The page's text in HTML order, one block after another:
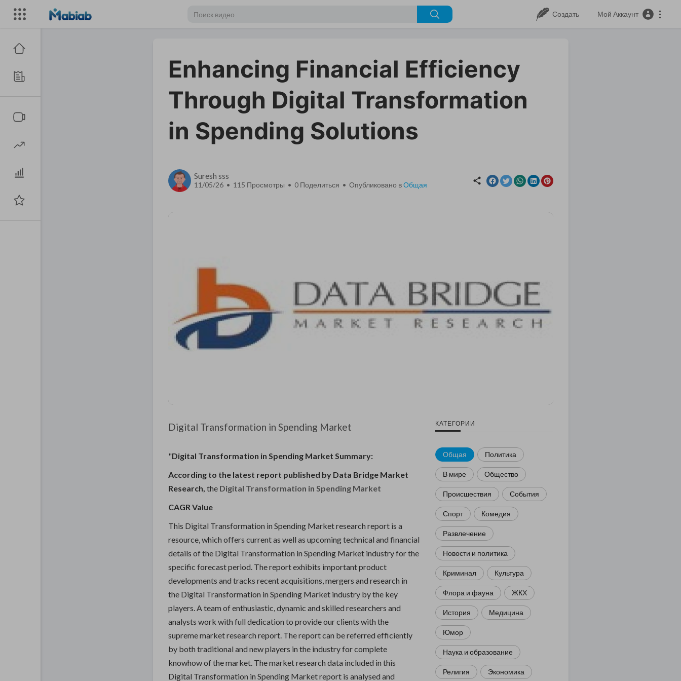
Создать Мой Аккаунт
Enhancing Financial Efficiency
Through Digital Transformation
in Spending Solutions
Suresh sss
11/05/26 • 115 Просмотры • 0 Поделиться • Опубликовано вОбщая
Digital Transformation in Spending Market
"Digital Transformation in Spending Market Summary:
According to the latest report published by Data Bridge Market
Research, the Digital Transformation in Spending Market
CAGR Value
This Digital Transformation in Spending Market research report is a
resource, which offers current as well as upcoming technical and financial
details of the Digital Transformation in Spending Market industry for the
specific forecast period. The report exhibits important product
developments and tracks recent acquisitions, mergers and research in
the Digital Transformation in Spending Market industry by the key
players. A team of enthusiastic, dynamic and skilled researchers and
analysts work with full dedication to provide our clients with the
supreme market research report. The report can be referred efficiently
by both traditional and new players in the industry for complete
knowhow of the market. The market research data included in this
Digital Transformation in Spending Market report is analysed and
КАТЕГОРИИ
Общая Политика
В мире Общество
Происшествия События
Спорт Комедия
Развлечение
Новости и политика
Криминал Культура
Флора и фауна ЖКХ
История Медицина
Юмор
Наука и образование
Религия Экономика